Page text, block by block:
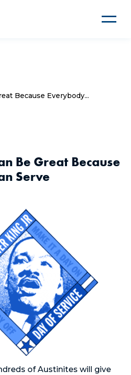
Toggle
Because Everybody...
Be Great Because
Serve
of Austinites will give